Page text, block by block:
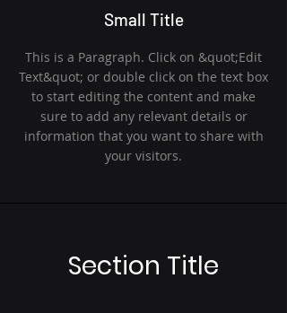
Small Title
This is a Paragraph. Click on &quot;Edit
Text&quot; or double click on the text box
to start editing the content and make
sure to add any relevant details or
information that you want to share with
your visitors.
Section Title